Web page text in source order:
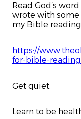
Read God’s
wrote with
my Bible
https://
for-bible-
Get quiet.
Learn to be